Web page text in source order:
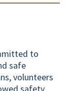
to
safe
volunteers